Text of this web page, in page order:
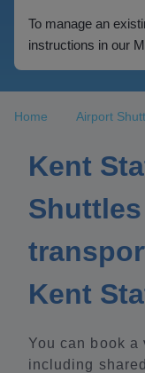
To manage an
instructions in our
Home Airport
Kent
Kent
You can book a
including